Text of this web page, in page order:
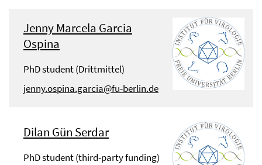
Jenny Marcela Garcia
Ospina
PhD student (Drittmittel)
jenny.ospina.garcia@fu-berlin.de
Dilan Gün Serdar
PhD student (third-party funding)